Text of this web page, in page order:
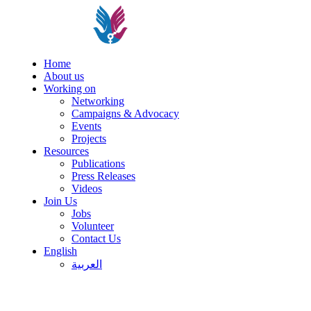
Home
About us
Working on
Networking
Campaigns & Advocacy
Events
Projects
Resources
Publications
Press Releases
Videos
Join Us
Jobs
Volunteer
Contact Us
English
العربية